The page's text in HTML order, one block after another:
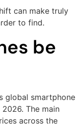
can make truly
to find.
be
global smartphone
The main
across the